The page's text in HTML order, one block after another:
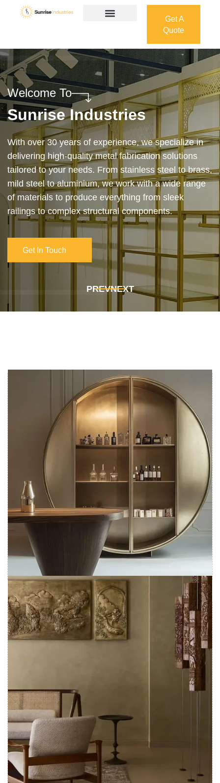
Get A
Quote
Quote
Welcome To
Sunrise Industries
Our services cover the complete process — from
design and manufacturing to final installation —
ensuring precision, durability, and on-time delivery.
Whether it’s a custom architectural feature or a
robust industrial structure, we bring your vision to
life with expert craftsmanship and attention to detail.
Get In Touch
Get In Touch
PREVNEXT